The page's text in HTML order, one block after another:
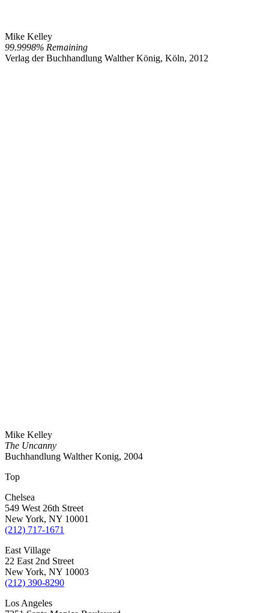
Mike Kelley
99.9998% Remaining
Verlag der Buchhandlung Walther König, Köln, 2012
Mike Kelley
The Uncanny
Buchhandlung Walther Konig, 2004
Top
Chelsea
549 West 26th Street
New York, NY 10001
(212) 717-1671
East Village
22 East 2nd Street
New York, NY 10003
(212) 390-8290
Los Angeles